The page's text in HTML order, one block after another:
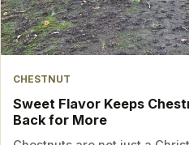
CHESTNUT
Sweet Flavor Keeps
Back for More